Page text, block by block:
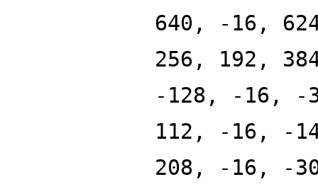
640, -16,
256, 192,
-128, -16, -
112, -16, -
208, -16, -